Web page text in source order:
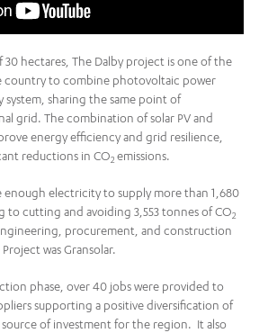
hectares, The Dalby project is one of the
country to combine photovoltaic power
sharing the same point of
grid. The combination of solar PV and
energy efficiency and grid resilience,
reductions in CO2 emissions.
electricity to supply more than 1,680
cutting and avoiding 3,553 tonnes of CO2
procurement, and construction
was Gransolar.
phase, over 40 jobs were provided to
supporting a positive diversification of
of investment for the region. It also